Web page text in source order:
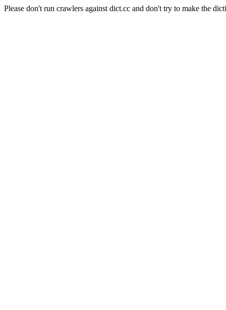
Please don't run crawlers against dict.cc and don't try to make the